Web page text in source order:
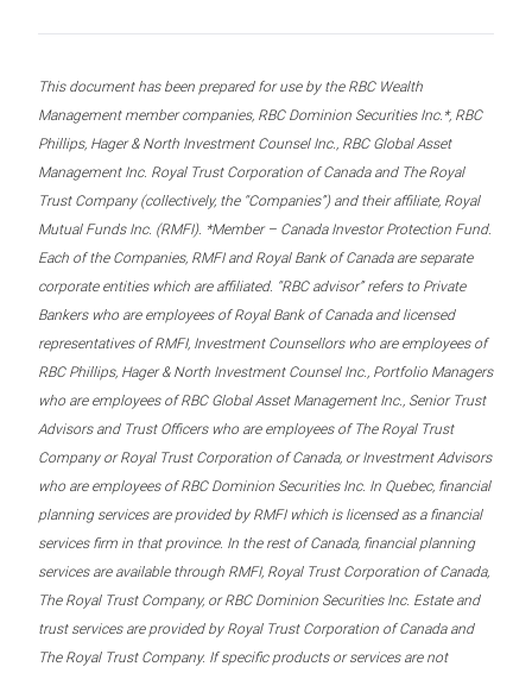
This document has been prepared for use by the RBC Wealth
Management member companies, RBC Dominion Securities Inc.*, RBC
Phillips, Hager & North Investment Counsel Inc., RBC Global Asset
Management Inc. Royal Trust Corporation of Canada and The Royal
Trust Company (collectively, the “Companies”) and their affiliate, Royal
Mutual Funds Inc. (RMFI). *Member – Canada Investor Protection Fund.
Each of the Companies, RMFI and Royal Bank of Canada are separate
corporate entities which are affiliated. “RBC advisor” refers to Private
Bankers who are employees of Royal Bank of Canada and licensed
representatives of RMFI, Investment Counsellors who are employees of
RBC Phillips, Hager & North Investment Counsel Inc., Portfolio Managers
who are employees of RBC Global Asset Management Inc., Senior Trust
Advisors and Trust Officers who are employees of The Royal Trust
Company or Royal Trust Corporation of Canada, or Investment Advisors
who are employees of RBC Dominion Securities Inc. In Quebec, financial
planning services are provided by RMFI which is licensed as a financial
services firm in that province. In the rest of Canada, financial planning
services are available through RMFI, Royal Trust Corporation of Canada,
The Royal Trust Company, or RBC Dominion Securities Inc. Estate and
trust services are provided by Royal Trust Corporation of Canada and
The Royal Trust Company. If specific products or services are not